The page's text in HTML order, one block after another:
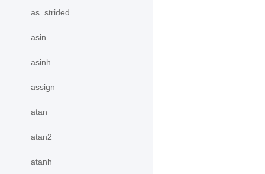
as_strided
asin
asinh
assign
atan
atan2
atanh